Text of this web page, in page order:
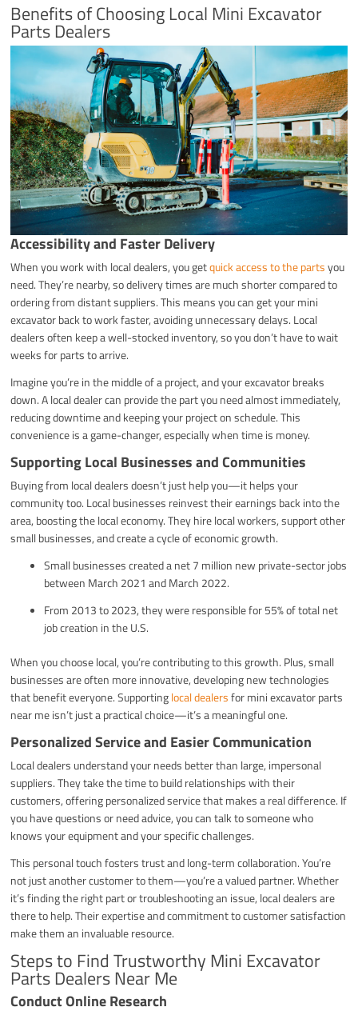
Benefits of Choosing Local Mini Excavator
Parts Dealers
Accessibility and Faster Delivery
When you work with local dealers, you getquick access to the partsyou
need. They’re nearby, so delivery times are much shorter compared to
ordering from distant suppliers. This means you can get your mini
excavator back to work faster, avoiding unnecessary delays. Local
dealers often keep a well-stocked inventory, so you don’t have to wait
weeks for parts to arrive.
Imagine you’re in the middle of a project, and your excavator breaks
down. A local dealer can provide the part you need almost immediately,
reducing downtime and keeping your project on schedule. This
convenience is a game-changer, especially when time is money.
Supporting Local Businesses and Communities
Buying from local dealers doesn’t just help you—it helps your
community too. Local businesses reinvest their earnings back into the
area, boosting the local economy. They hire local workers, support other
small businesses, and create a cycle of economic growth.
Small businesses created a net 7 million new private-sector jobs
between March 2021 and March 2022.
From 2013 to 2023, they were responsible for 55% of total net
job creation in the U.S.
When you choose local, you’re contributing to this growth. Plus, small
businesses are often more innovative, developing new technologies
that benefit everyone. Supportinglocal dealersfor mini excavator parts
near me isn’t just a practical choice—it’s a meaningful one.
Personalized Service and Easier Communication
Local dealers understand your needs better than large, impersonal
suppliers. They take the time to build relationships with their
customers, offering personalized service that makes a real difference. If
you have questions or need advice, you can talk to someone who
knows your equipment and your specific challenges.
This personal touch fosters trust and long-term collaboration. You’re
not just another customer to them—you’re a valued partner. Whether
it’s finding the right part or troubleshooting an issue, local dealers are
there to help. Their expertise and commitment to customer satisfaction
make them an invaluable resource.
Steps to Find Trustworthy Mini Excavator
Parts Dealers Near Me
Conduct Online Research